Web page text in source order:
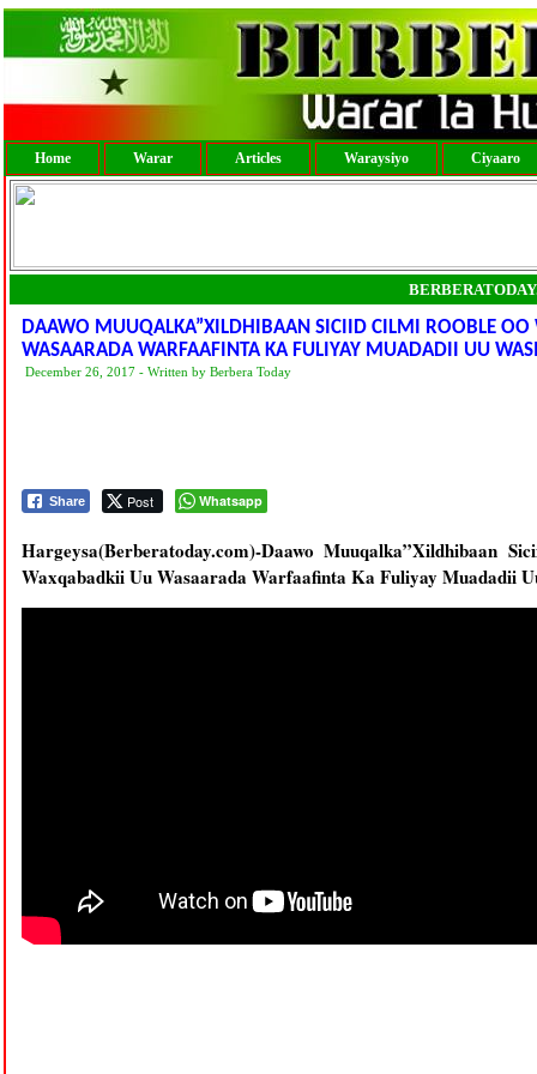
Home Warar Articles Waraysiyo Ciyaaro
DAAWO MUUQALKA”XILDHIBAAN SICIID CILMI ROOBLE
WASAARADA WARFAAFINTA KA FULIYAY MUADADII UU
December 26, 2017 - Written by Berbera Today
Share Post Whatsapp
Hargeysa(Berberatoday.com)-Daawo Muuqalka”Xildhibaan
Waxqabadkii Uu Wasaarada Warfaafinta Ka Fuliyay Muadadii